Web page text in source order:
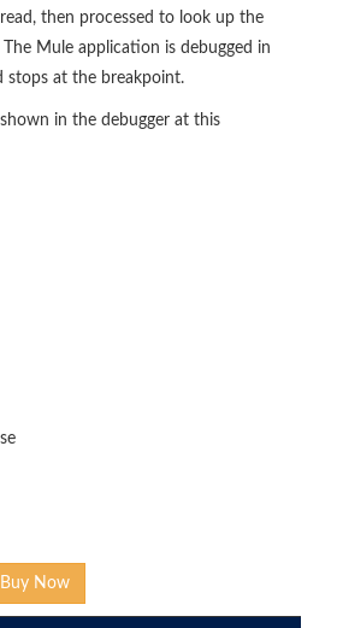
read, then processed to look up the
Mule application is debugged in
stops at the breakpoint.
in the debugger at this
Buy Now